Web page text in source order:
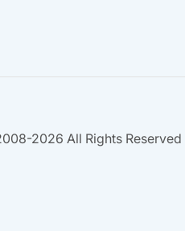
2026 All Rights Reserved